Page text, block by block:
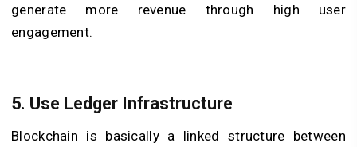
generate more revenue through high user
engagement.
5. Use Ledger Infrastructure
Blockchain is basically a linked structure between